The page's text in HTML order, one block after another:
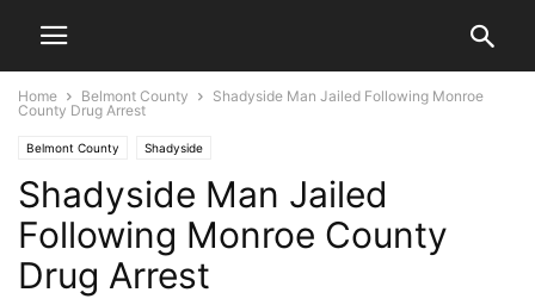
Home Belmont County
Shadyside Man Jailed Following Monroe
County Drug Arrest
Belmont County Shadyside
Shadyside Man Jailed
Following Monroe County
Drug Arrest